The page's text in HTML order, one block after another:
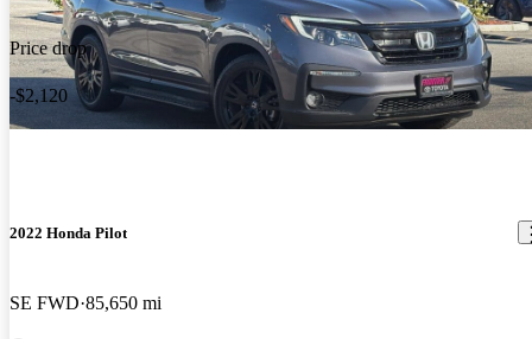
Price drop
-$2,120
2022 Honda Pilot
SE FWD 85,650 mi